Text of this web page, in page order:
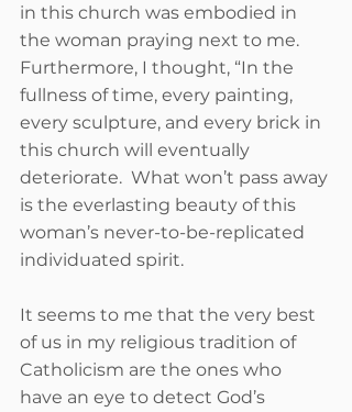
in this church was embodied in
the woman praying next to me.
Furthermore, I thought, “In the
fullness of time, every painting,
every sculpture, and every brick in
this church will eventually
deteriorate.  What won’t pass away
is the everlasting beauty of this
woman’s never-to-be-replicated
individuated spirit.
It seems to me that the very best
of us in my religious tradition of
Catholicism are the ones who
have an eye to detect God’s